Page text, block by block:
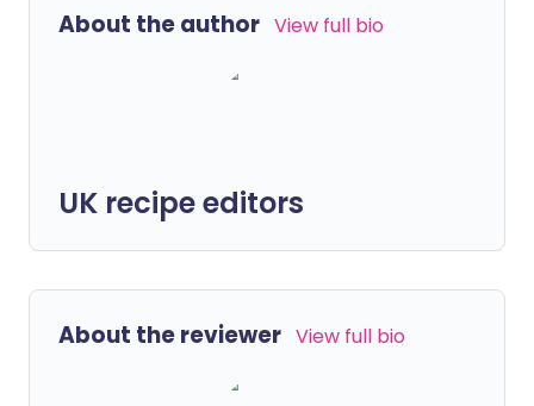
About the author View full bio
UK recipe editors
About the reviewer View full bio